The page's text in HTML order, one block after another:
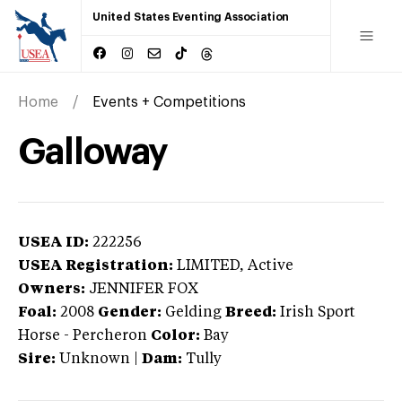
United States Eventing Association
Home Events + Competitions
Galloway
USEA ID: 222256
USEA Registration: LIMITED, Active
Owners: JENNIFER FOX
Foal: 2008 Gender: Gelding Breed: Irish Sport
Horse - Percheron Color: Bay
Sire: Unknown Dam: Tully